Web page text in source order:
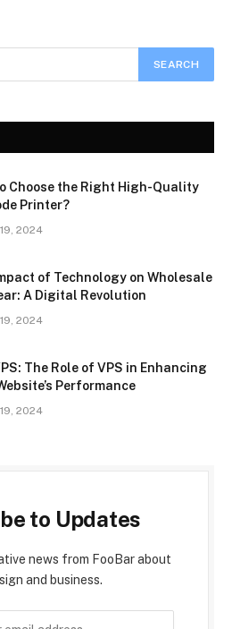
Choose the Right High-Quality
Printer?
2024
of Technology on Wholesale
A Digital Revolution
2024
The Role of VPS in Enhancing
Performance
2024
to Updates
news from FooBar about
and business.